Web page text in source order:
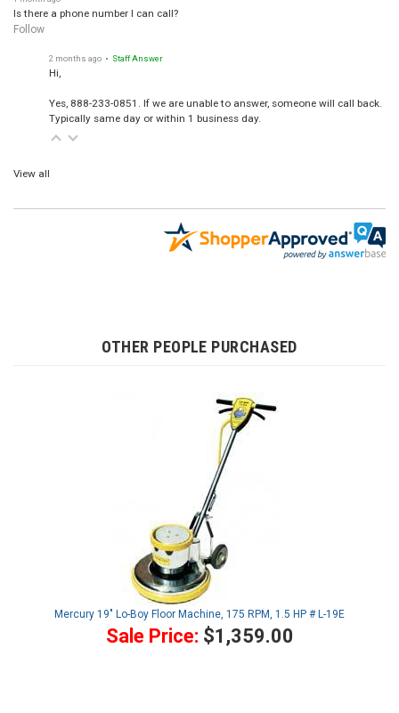
Is there a phone number I can call?
Follow
Hi,
Yes, 888-233-0851. If we are unable to answer, someone will call back.
Typically same day or within 1 business day.
View all
OTHER PEOPLE PURCHASED
Mercury 19" Lo-Boy Floor Machine, 175 RPM, 1.5 HP # L-19E
Sale Price: $1,359.00